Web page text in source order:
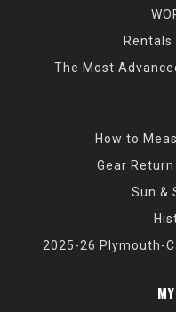
Rentals
The Most
How to
Gear
Sun &
2025-26 Plymouth-